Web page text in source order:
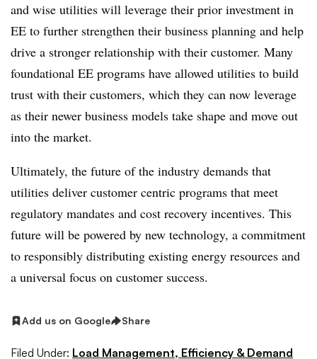
and wise utilities will leverage their prior investment in
EE to further strengthen their business planning and help
drive a stronger relationship with their customer. Many
foundational EE programs have allowed utilities to build
trust with their customers, which they can now leverage
as their newer business models take shape and move out
into the market.
Ultimately, the future of the industry demands that
utilities deliver customer centric programs that meet
regulatory mandates and cost recovery incentives. This
future will be powered by new technology, a commitment
to responsibly distributing existing energy resources and
a universal focus on customer success.
Add us on Google Share
Filed Under: Load Management, Efficiency & Demand